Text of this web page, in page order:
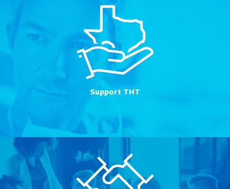
Support THT